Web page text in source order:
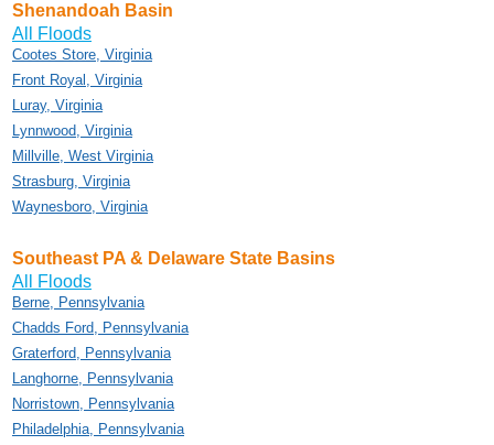
Shenandoah Basin
All Floods
Cootes Store, Virginia
Front Royal, Virginia
Luray, Virginia
Lynnwood, Virginia
Millville, West Virginia
Strasburg, Virginia
Waynesboro, Virginia
Southeast PA & Delaware State Basins
All Floods
Berne, Pennsylvania
Chadds Ford, Pennsylvania
Graterford, Pennsylvania
Langhorne, Pennsylvania
Norristown, Pennsylvania
Philadelphia, Pennsylvania